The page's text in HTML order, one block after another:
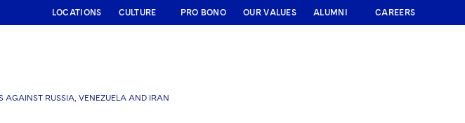
LOCATIONS CULTURE PRO BONO OUR VALUES ALUMNI CAREERS
AGAINST RUSSIA, VENEZUELA AND IRAN